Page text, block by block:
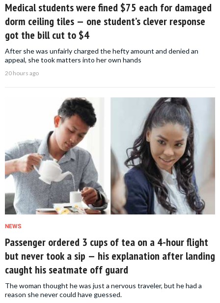
Medical students were fined $75 each for damaged
dorm ceiling tiles — one student’s clever response
got the bill cut to $4
After she was unfairly charged the hefty amount and denied an
appeal, she took matters into her own hands
20 hours ago
NEWS
Passenger ordered 3 cups of tea on a 4-hour flight
but never took a sip — his explanation after landing
caught his seatmate off guard
The woman thought he was just a nervous traveler, but he had a
reason she never could have guessed.